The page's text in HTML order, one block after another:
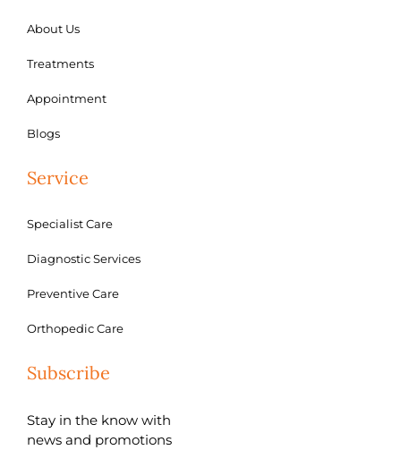
About Us
Treatments
Appointment
Blogs
Service
Specialist Care
Diagnostic Services
Preventive Care
Orthopedic Care
Subscribe
Stay in the know with
news and promotions